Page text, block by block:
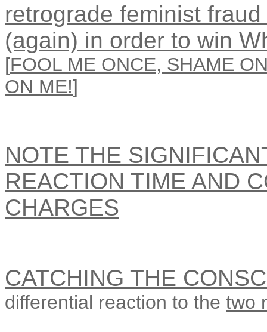
retrograde feminist
(again) in order to win
[FOOL ME ONCE, SHAME
ON ME!]
NOTE THE
REACTION TIME AND
CHARGES
CATCHING THE
differential reaction to the two